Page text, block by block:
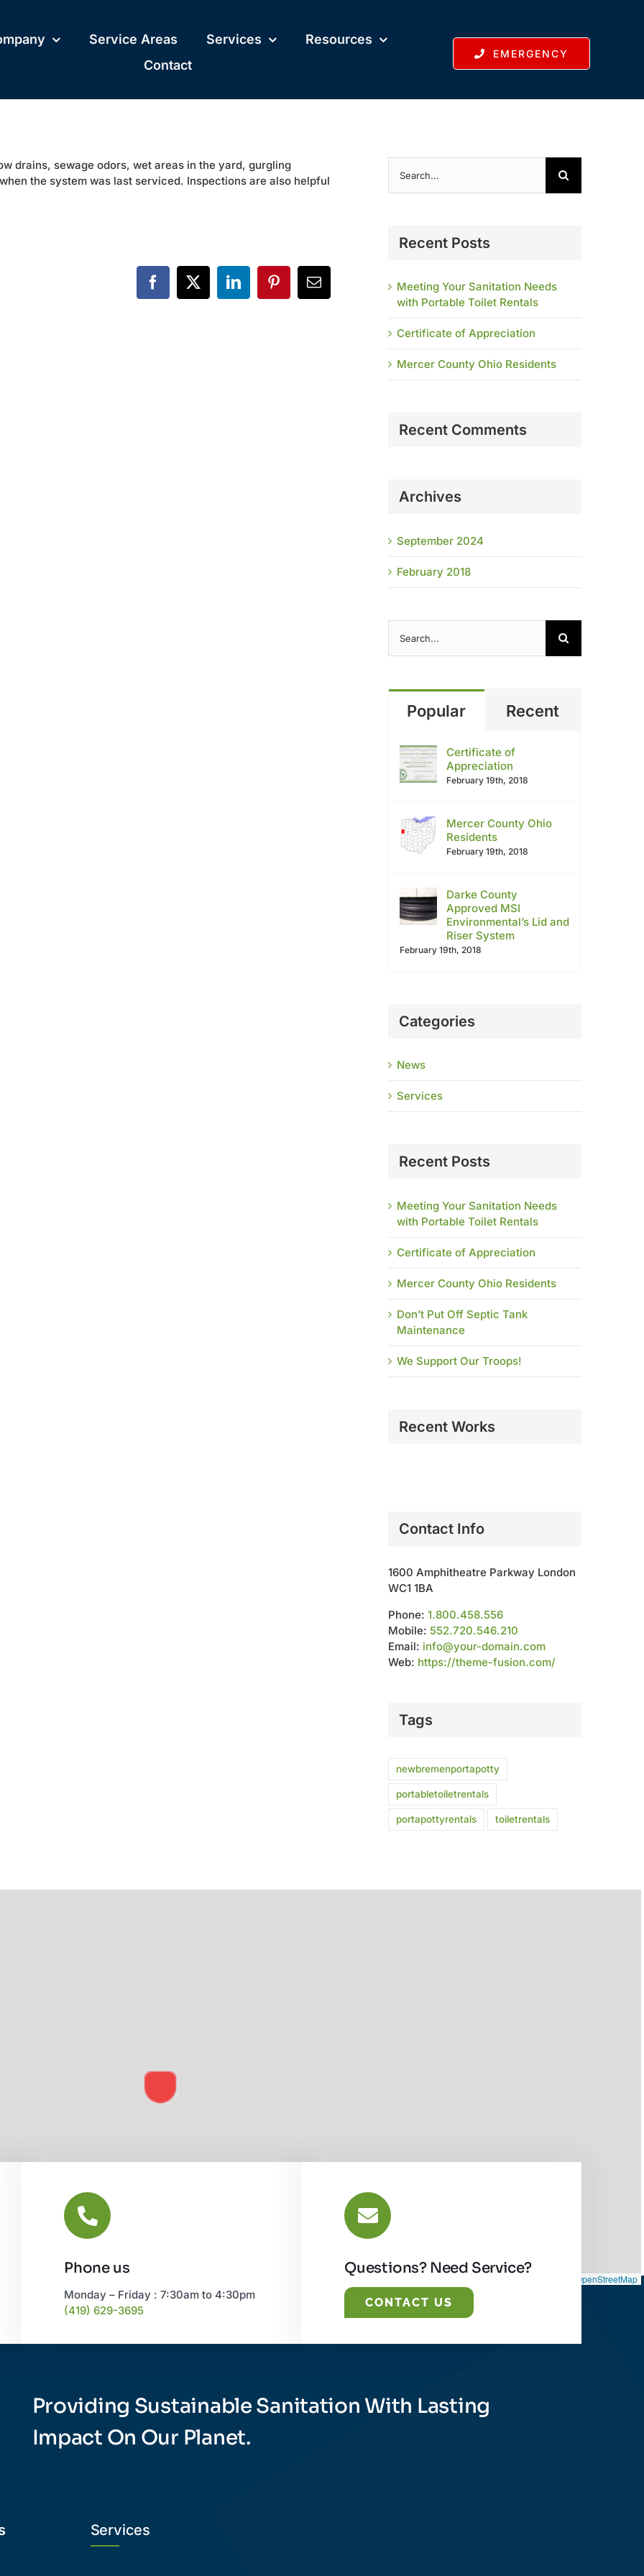
Service Areas Services
Resources
Contact
EMERGENCY
drains, sewage odors, wet areas in the yard, gurgling
the system was last serviced. Inspections are also helpful
Facebook
X LinkedInPinterestEmail
for:
Recent Posts
Meeting Your Sanitation Needs
with Portable Toilet Rentals
Certificate of Appreciation
Mercer County Ohio Residents
Recent Comments
Archives
September 2024
February 2018
for:
Popular Recent
Certificate of
Appreciation
February 19th, 2018
Mercer County Ohio
Residents
February 19th, 2018
Darke County
Approved MSI
Environmental’s Lid and
Riser System
February 19th, 2018
Categories
News
Services
Recent Posts
Meeting Your Sanitation Needs
with Portable Toilet Rentals
Certificate of Appreciation
Mercer County Ohio Residents
Don’t Put Off Septic Tank
Maintenance
We Support Our Troops!
Recent Works
Contact Info
1600 Amphitheatre Parkway London
WC1 1BA
Phone: 1.800.458.556
Mobile: 552.720.546.210
Email: info@your-domain.com
Web: https://theme-fusion.com/
Tags
newbremenportapotty
portabletoiletrentals
portapottyrentals toiletrentals
OpenStreetMap
Phone us
Monday – Friday : 7:30am to 4:30pm
(419) 629-3695
Questions? Need Service?
CONTACT US
Providing Sustainable Sanitation With Lasting
Impact On Our Planet.
Services